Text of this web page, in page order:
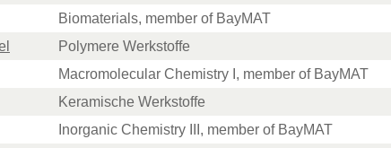
Biomaterials, member of BayMAT
Polymere Werkstoffe
Macromolecular Chemistry I, member of BayMAT
Keramische Werkstoffe
Inorganic Chemistry III, member of BayMAT